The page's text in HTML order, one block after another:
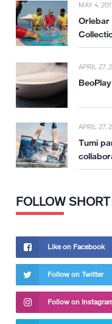
MAY 4,
Orlebar
APRIL 27,
APRIL 27,
Tumi
FOLLOW
Like on Facebook
Follow on Twitter
Follow on